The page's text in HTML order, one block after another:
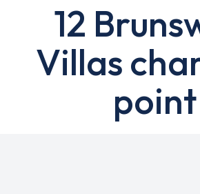
12
Villas
point